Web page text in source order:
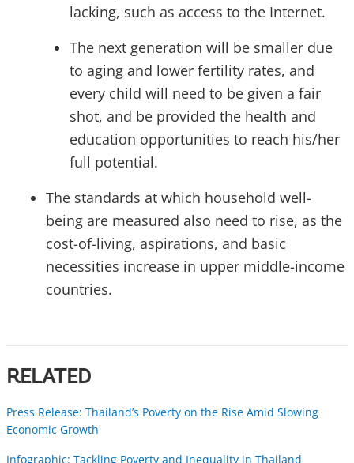
lacking, such as access to the Internet.
The next generation will be smaller due
to aging and lower fertility rates, and
every child will need to be given a fair
shot, and be provided the health and
education opportunities to reach his/her
full potential.
The standards at which household well-
being are measured also need to rise, as the
cost-of-living, aspirations, and basic
necessities increase in upper middle-income
countries.
RELATED
Press Release: Thailand’s Poverty on the Rise Amid Slowing
Economic Growth
Infographic: Tackling Poverty and Inequality in Thailand